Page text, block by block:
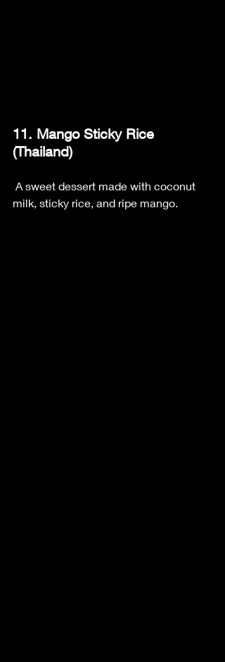
11. Mango Sticky Rice
(Thailand)
milk, sticky rice, and ripe mango.